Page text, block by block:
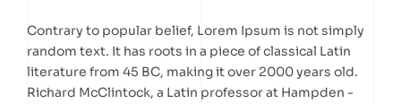
Contrary to popular belief, Lorem Ipsum is not simply
random text. It has roots in a piece of classical Latin
literature from 45 BC, making it over 2000 years old.
Richard McClintock, a Latin professor at Hampden -